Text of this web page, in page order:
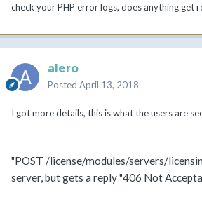
check your PHP error logs, does anything get
alero
Posted April 13, 2018
I got more details, this is what the users are
"POST /license/modules/servers/
server, but gets a reply "406 Not